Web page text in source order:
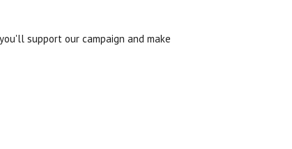
support our campaign and make